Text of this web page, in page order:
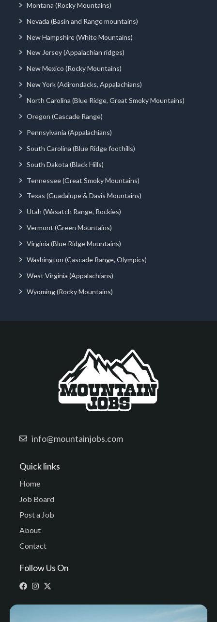
Montana (Rocky Mountains)
Nevada (Basin and Range mountains)
New Hampshire (White Mountains)
New Jersey (Appalachian ridges)
New Mexico (Rocky Mountains)
New York (Adirondacks, Appalachians)
North Carolina (Blue Ridge, Great Smoky Mountains)
Oregon (Cascade Range)
Pennsylvania (Appalachians)
South Carolina (Blue Ridge foothills)
South Dakota (Black Hills)
Tennessee (Great Smoky Mountains)
Texas (Guadalupe & Davis Mountains)
Utah (Wasatch Range, Rockies)
Vermont (Green Mountains)
Virginia (Blue Ridge Mountains)
Washington (Cascade Range, Olympics)
West Virginia (Appalachians)
Wyoming (Rocky Mountains)
info@mountainjobs.com
Quick links
Home
Job Board
Post a Job
About
Contact
Follow Us On